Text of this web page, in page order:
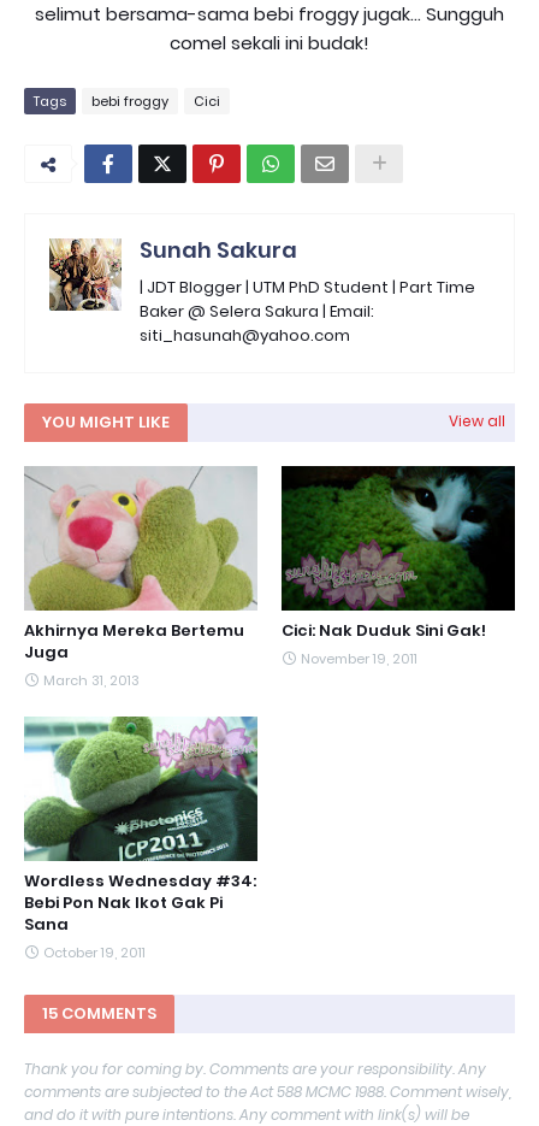
selimut bersama-sama bebi froggy jugak... Sungguh
comel sekali ini budak!
Tags bebi froggy Cici
Sunah Sakura
| JDT Blogger | UTM PhD Student | Part Time
Baker @ Selera Sakura | Email:
siti_hasunah@yahoo.com
YOU MIGHT LIKE View all
Akhirnya Mereka Bertemu
Juga
March 31, 2013
Cici: Nak Duduk Sini Gak!
November 19, 2011
Wordless Wednesday #34:
Bebi Pon Nak Ikot Gak Pi
Sana
October 19, 2011
15 COMMENTS
Thank you for coming by. Comments are your responsibility. Any
comments are subjected to the Act 588 MCMC 1988. Comment wisely,
and do it with pure intentions. Any comment with link(s) will be